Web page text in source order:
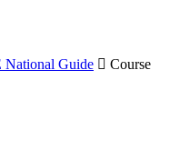
National Guide  Course